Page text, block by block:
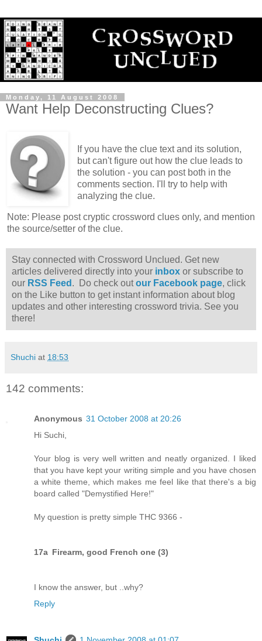
Monday, 11 August 2008
Want Help Deconstructing Clues?
If you have the clue text and its solution,
but can't figure out how the clue leads to
the solution - you can post both in the
comments section. I'll try to help with
analyzing the clue.
Note: Please post cryptic crossword clues only, and mention
the source/setter of the clue.
Stay connected with Crossword Unclued. Get new
articles delivered directly into your inbox or subscribe to
our RSS Feed . Do check outour Facebook page, click
on the Like button to get instant information about blog
updates and other interesting crossword trivia. See you
there!
Shuchi at 18:53
142 comments:
Anonymous 31 October 2008 at 20:26
Hi Suchi,
Your blog is very well written and neatly organized. I liked
that you have kept your writing simple and you have chosen
a white theme, which makes me feel like that there's a big
board called "Demystified Here!"
My question is pretty simple THC 9366 -
17a Firearm, good French one (3)
I know the answer, but ..why?
Reply